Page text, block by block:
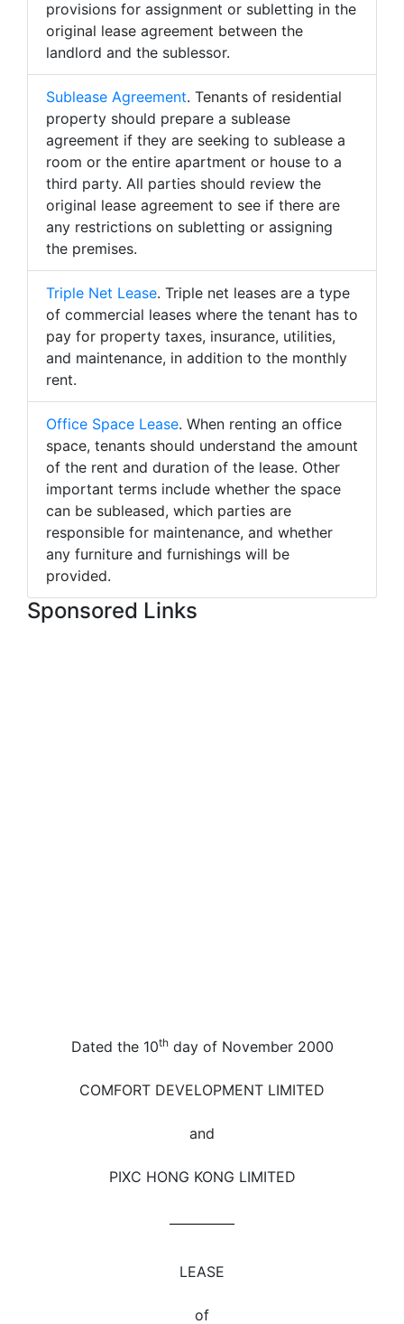
provisions for assignment or subletting in the
original lease agreement between the
landlord and the sublessor.
Sublease Agreement. Tenants of residential
property should prepare a sublease
agreement if they are seeking to sublease a
room or the entire apartment or house to a
third party. All parties should review the
original lease agreement to see if there are
any restrictions on subletting or assigning
the premises.
Triple Net Lease. Triple net leases are a type
of commercial leases where the tenant has to
pay for property taxes, insurance, utilities,
and maintenance, in addition to the monthly
rent.
Office Space Lease. When renting an office
space, tenants should understand the amount
of the rent and duration of the lease. Other
important terms include whether the space
can be subleased, which parties are
responsible for maintenance, and whether
any furniture and furnishings will be
provided.
Sponsored Links
Dated the 10thday of November 2000
COMFORT DEVELOPMENT LIMITED
and
PIXC HONG KONG LIMITED
LEASE
of